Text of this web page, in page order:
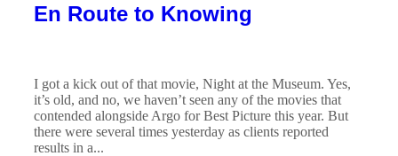
En Route to Knowing
I got a kick out of that movie, Night at the Museum. Yes,
it’s old, and no, we haven’t seen any of the movies that
contended alongside Argo for Best Picture this year. But
there were several times yesterday as clients reported
results in a...